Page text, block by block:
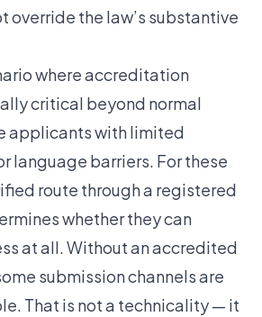
override the law’s substantive
where accreditation
critical beyond normal
applicants with limited
language barriers. For these
route through a registered
whether they can
at all. Without an accredited
submission channels are
That is not a technicality — it